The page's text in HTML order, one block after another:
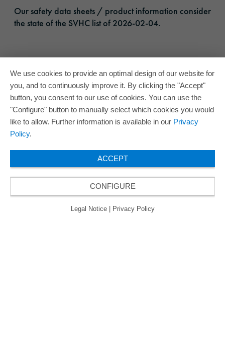
Our safety data sheets / product information consider
the state of the SVHC list of 2026-02-04.
We use cookies to provide an optimal design of our website for
you, and to continuously improve it. By clicking the "Accept"
button, you consent to our use of cookies. You can use the
"Configure" button to manually select which cookies you would
like to allow. Further information is available in our Privacy
Policy.
ACCEPT
CONFIGURE
Legal Notice Privacy Policy